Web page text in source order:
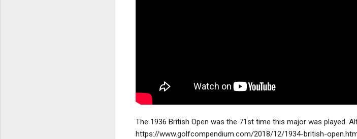
The 1936 British Open was the 71st time this major was played.
https://www.golfcompendium.com/2018/12/1934-british-